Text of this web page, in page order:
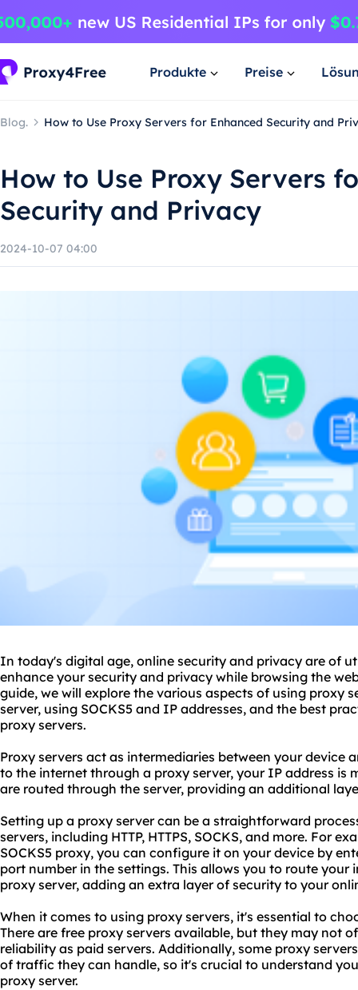
Produkte Preise
Blog. How to Use Proxy Servers for Enhanced Security and
How to Use Proxy Servers
Security and Privacy
2024-10-07 04:00
In today's digital age, online security and privacy are of
enhance your security and privacy while browsing the
guide, we will explore the various aspects of using proxy
server, using SOCKS5 and IP addresses, and the best
proxy servers.
Proxy servers act as intermediaries between your device
to the internet through a proxy server, your IP address is
are routed through the server, providing an additional
Setting up a proxy server can be a straightforward
servers, including HTTP, HTTPS, SOCKS, and more. For
SOCKS5 proxy, you can configure it on your device by
port number in the settings. This allows you to route
proxy server, adding an extra layer of security to your
When it comes to using proxy servers, it's essential to
There are free proxy servers available, but they may not
reliability as paid servers. Additionally, some proxy
of traffic they can handle, so it's crucial to understand
proxy server.